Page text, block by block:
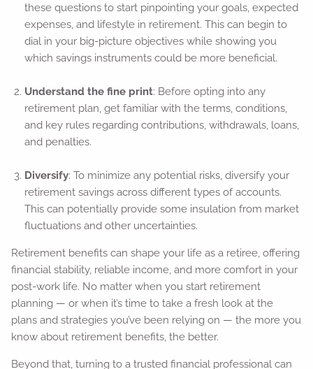
these questions to start pinpointing your goals, expected
expenses, and lifestyle in retirement. This can begin to
dial in your big-picture objectives while showing you
which savings instruments could be more beneficial.
Understand the fine print: Before opting into any
retirement plan, get familiar with the terms, conditions,
and key rules regarding contributions, withdrawals, loans,
and penalties.
Diversify: To minimize any potential risks, diversify your
retirement savings across different types of accounts.
This can potentially provide some insulation from market
fluctuations and other uncertainties.
Retirement benefits can shape your life as a retiree, offering
financial stability, reliable income, and more comfort in your
post-work life. No matter when you start retirement
planning — or when it’s time to take a fresh look at the
plans and strategies you’ve been relying on — the more you
know about retirement benefits, the better.
Beyond that, turning to a trusted financial professional can